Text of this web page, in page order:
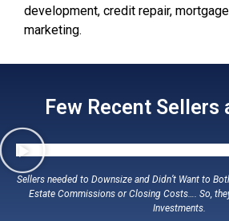
development, credit repair,
marketing.
Few Recent Sellers
Sellers needed to Downsize and Didn’t Want to
Estate Commissions or Closing Costs…. So,
Investments.